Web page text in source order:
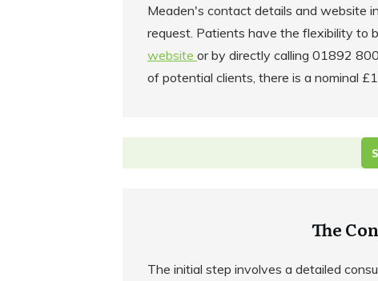
Meaden's contact details and website
request. Patients have the flexibility to
website or by directly calling 01892
of potential clients, there is a nominal
The
The initial step involves a detailed